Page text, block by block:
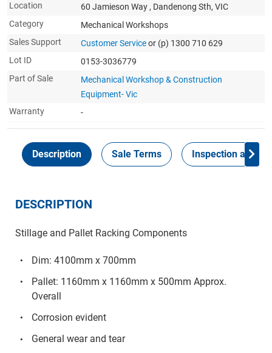
Location
60 Jamieson Way , Dandenong Sth, VIC
Category
Mechanical Workshops
Sales Support
Customer Serviceor (p) 1300 710 629
Lot ID
0153-3036779
Part of Sale
Mechanical Workshop & Construction
Equipment- Vic
Warranty
-
Description Sale Terms Inspection and
DESCRIPTION
Stillage and Pallet Racking Components
Dim: 4100mm x 700mm
Pallet: 1160mm x 1160mm x 500mm Approx.
Overall
Corrosion evident
General wear and tear